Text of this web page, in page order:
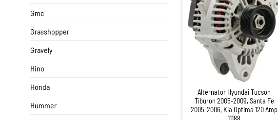
Gmc
Grasshopper
Gravely
Hino
Honda
Hummer
Alternator Hyundai Tucson
Tiburon 2005-2009, Santa Fe
2005-2006, Kia Optima 120 Amp
11188